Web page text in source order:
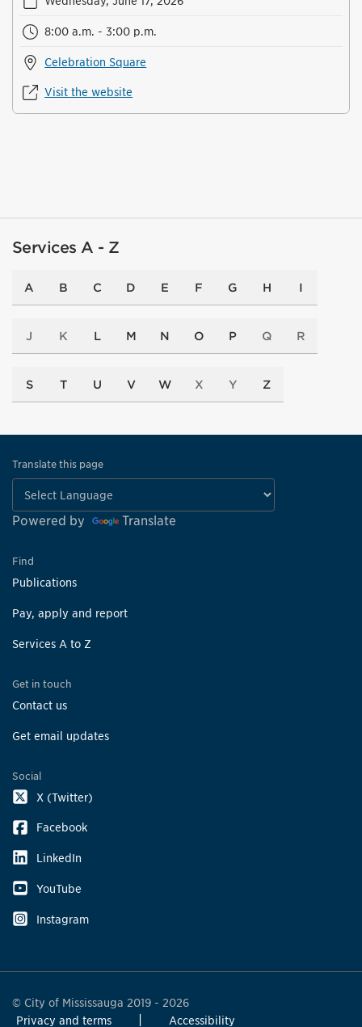
8:00 a.m. - 3:00 p.m.
Celebration Square
Visit the website
Services A - Z
A B C D E F G H I
J K L M N O P Q R
S T U V W X Y Z
Translate this page
Powered by Translate
Find
Publications
Pay, apply and report
Services A to Z
Get in touch
Contact us
Get email updates
Social
X (Twitter)
Facebook
LinkedIn
YouTube
Instagram
© City of Mississauga 2019 - 2026
Privacy and terms
Accessibility